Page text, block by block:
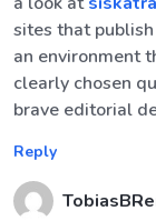
sites that
an environment
clearly chosen
brave editorial
Reply